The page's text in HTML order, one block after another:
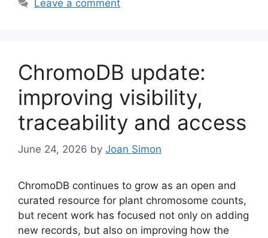
Leave a comment
ChromoDB update:
improving visibility,
traceability and access
June 24, 2026 by Joan Simon
ChromoDB continues to grow as an open and
curated resource for plant chromosome counts,
but recent work has focused not only on adding
new records, but also on improving how the